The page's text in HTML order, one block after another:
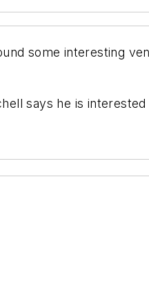
some interesting
says he is